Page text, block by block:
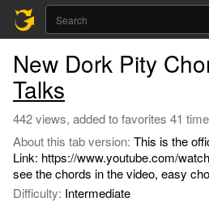
New Dork Pity
Talks
442 views, added to favorites 41
About this tab version: This is the
Link: https://www.youtube.com/
see the chords in the video, easy
Difficulty: Intermediate